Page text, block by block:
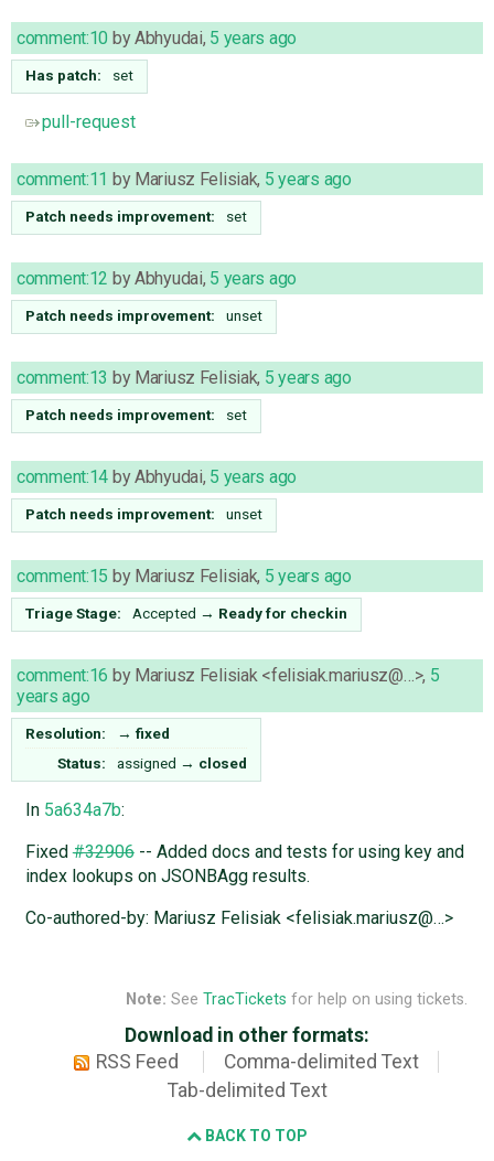
comment:10 byAbhyudai, 5 years ago
Has patch: set
pull-request
comment:11 by Mariusz Felisiak, 5 years ago
Patch needs improvement: set
comment:12 byAbhyudai, 5 years ago
Patch needs improvement: unset
comment:13 by Mariusz Felisiak, 5 years ago
Patch needs improvement: set
comment:14 byAbhyudai, 5 years ago
Patch needs improvement: unset
comment:15 by Mariusz Felisiak, 5 years ago
Triage Stage: Accepted → Ready for checkin
comment:16 by Mariusz Felisiak <felisiak.mariusz@…>, 5
years ago
Resolution: → fixed
Status:
assigned → closed
In 5a634a7b:
Fixed#32906-- Added docs and tests for using key and
index lookups on JSONBAgg results.
Co-authored-by: Mariusz Felisiak <felisiak.mariusz@…>
Note: See TracTickets for help on using tickets.
Download in other formats:
RSS Feed
Comma-delimited Text
Tab-delimited Text
BACK TO TOP